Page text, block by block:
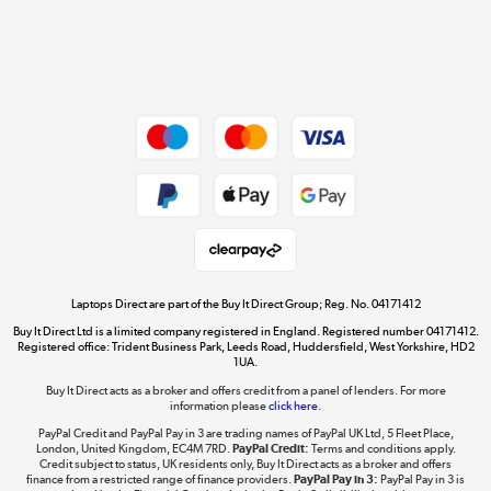
Dive into incredible value
Shop now »
The hot tub specialists
Shop now »
Laptops Direct are part of the Buy It Direct Group; Reg. No. 04171412
Buy It Direct Ltd is a limited company registered in England. Registered number 04171412.
Registered office: Trident Business Park, Leeds Road, Huddersfield, West Yorkshire, HD2
1UA.
Buy It Direct acts as a broker and offers credit from a panel of lenders. For more
information pleaseclick here.
PayPal Credit and PayPal Pay in 3 are trading names of PayPal UK Ltd, 5 Fleet Place,
London, United Kingdom, EC4M 7RD. PayPal Credit: Terms and conditions apply.
Credit subject to status, UK residents only, Buy It Direct acts as a broker and offers
finance from a restricted range of finance providers. PayPal Pay in 3: PayPal Pay in 3 is